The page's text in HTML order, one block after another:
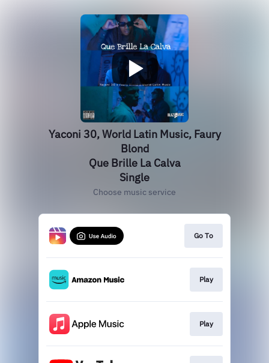
Yaconi 30, World Latin Music, Faury
Blond
Que Brille La Calva
Single
Choose music service
Go To
Play
Play